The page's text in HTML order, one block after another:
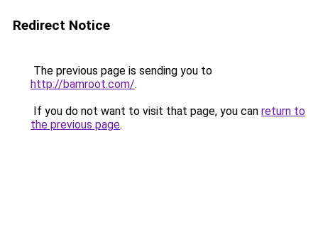
Redirect Notice
The previous page is sending you to
http://bamroot.com/.
If you do not want to visit that page, you can return to
the previous page.